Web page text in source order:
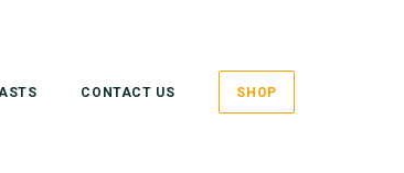
CONTACT US SHOP